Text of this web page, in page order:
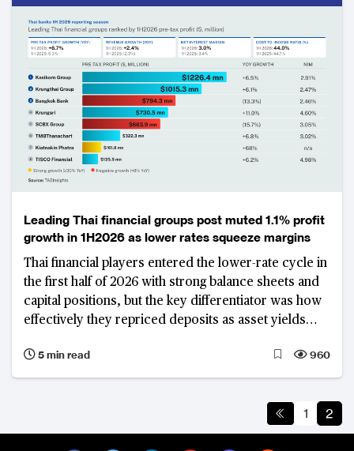
Leading Thai financial groups post muted 1.1% profit
growth in 1H2026 as lower rates squeeze margins
Thai financial players entered the lower-rate cycle in
the first half of 2026 with strong balance sheets and
capital positions, but the key differentiator was how
effectively they repriced deposits as asset yields
emerged as the best-performing financial institution
among its peers.
5 min read 960
1 2